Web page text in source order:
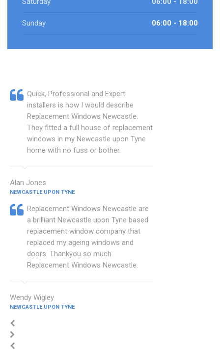
Sunday 06:00 - 18:00
Quick, Professional and Expert
installers is how I would describe
Replacement Windows Newcastle.
They fitted a full house of replacement
windows in my Newcastle upon Tyne
home with no fuss or bother.
Alan Jones
NEWCASTLE UPON TYNE
Replacement Windows Newcastle are
a brilliant Newcastle upon Tyne based
replacement window company that
replaced my ageing windows and
doors. Thankyou so much
Replacement Windows Newcastle.
Wendy Wigley
NEWCASTLE UPON TYNE